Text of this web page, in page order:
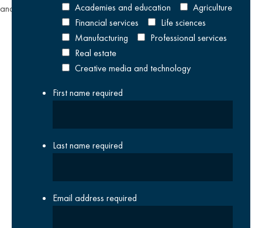
and
Terms of Serviceapply.
Academies and education
Agriculture
Financial services
Life sciences
Manufacturing
Professional services
Real estate
Creative media and technology
First namerequired
Last namerequired
Email address required